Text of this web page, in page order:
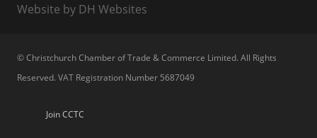
Website by DH Websites
© Christchurch Chamber of Trade & Commerce Limited. All Rights
Reserved. VAT Registration Number 5687049
Join CCTC